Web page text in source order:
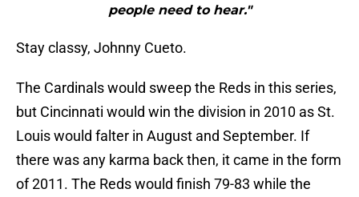
people need to hear."
Stay classy, Johnny Cueto.
The Cardinals would sweep the Reds in this series,
but Cincinnati would win the division in 2010 as St.
Louis would falter in August and September. If
there was any karma back then, it came in the form
of 2011. The Reds would finish 79-83 while the